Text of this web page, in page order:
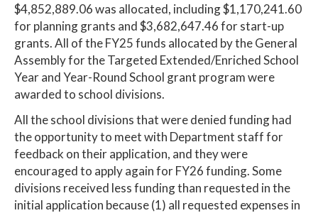
$4,852,889.06 was allocated, including $1,170,241.60
for planning grants and $3,682,647.46 for start-up
grants. All of the FY25 funds allocated by the General
Assembly for the Targeted Extended/Enriched School
Year and Year-Round School grant program were
awarded to school divisions.
All the school divisions that were denied funding had
the opportunity to meet with Department staff for
feedback on their application, and they were
encouraged to apply again for FY26 funding. Some
divisions received less funding than requested in the
initial application because (1) all requested expenses in